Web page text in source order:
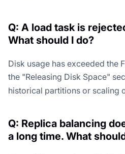
Q: A load task is
What should I do?
Disk usage has exceeded the
the "Releasing Disk Space"
historical partitions or scaling
Q: Replica balancing
a long time. What